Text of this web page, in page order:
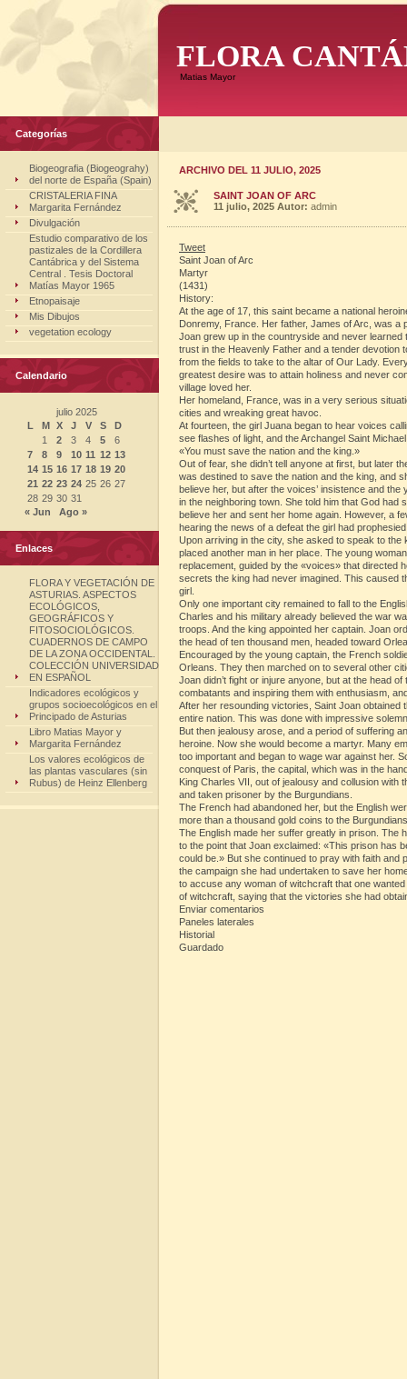
FLORA
Matias Mayor
Categorías
Biogeografia (Biogeograhy)
del norte de España (Spain)
CRISTALERIA FINA
Margarita Fernández
Divulgación
Estudio comparativo de los
pastizales de la Cordillera
Cantábrica y del Sistema
Central . Tesis Doctoral
Matías Mayor 1965
Etnopaisaje
Mis Dibujos
vegetation ecology
Calendario
julio 2025
L
M X J V S
D
1
2 3 4 5
6
7
8 9 10 11 12 13
14 15 16 17 18 19 20
21 22 23 24 25 26 27
28 29 30 31
« Jun
Ago »
Enlaces
FLORA Y VEGETACIÓN DE
ASTURIAS. ASPECTOS
ECOLÓGICOS,
GEOGRÁFICOS Y
FITOSOCIOLÓGICOS.
CUADERNOS DE CAMPO
DE LA ZONA OCCIDENTAL.
COLECCIÓN UNIVERSIDAD
EN ESPAÑOL
Indicadores ecológicos y
grupos socioecológicos en el
Principado de Asturias
Libro Matias Mayor y
Margarita Fernández
Los valores ecológicos de
las plantas vasculares (sin
Rubus) de Heinz Ellenberg
ARCHIVO DEL 11 JULIO, 2025
SAINT JOAN OF ARC
11 julio, 2025 Autor: admin
Tweet
Saint Joan of Arc
Martyr
(1431)
History:
At the age of 17, this saint became a national
Donremy, France. Her father, James of Arc, was a
Joan grew up in the countryside and never
trust in the Heavenly Father and a tender devotion
from the fields to take to the altar of Our Lady.
greatest desire was to attain holiness and never
village loved her.
Her homeland, France, was in a very serious
cities and wreaking great havoc.
At fourteen, the girl Juana began to hear voices
see flashes of light, and the Archangel Saint
«You must save the nation and the king.»
Out of fear, she didn’t tell anyone at first, but later
was destined to save the nation and the king, and
believe her, but after the voices’ insistence and
in the neighboring town. She told him that God had
believe her and sent her home again. However, a
hearing the news of a defeat the girl had
Upon arriving in the city, she asked to speak to the
placed another man in her place. The young
replacement, guided by the «voices» that directed
secrets the king had never imagined. This caused
girl.
Only one important city remained to fall to the
Charles and his military already believed the war
troops. And the king appointed her captain. Joan
the head of ten thousand men, headed toward
Encouraged by the young captain, the French
Orleans. They then marched on to several other
Joan didn’t fight or injure anyone, but at the head
combatants and inspiring them with enthusiasm,
After her resounding victories, Saint Joan
entire nation. This was done with impressive
But then jealousy arose, and a period of suffering
heroine. Now she would become a martyr. Many
too important and began to wage war against her.
conquest of Paris, the capital, which was in the
King Charles VII, out of jealousy and collusion with
and taken prisoner by the Burgundians.
The French had abandoned her, but the English
more than a thousand gold coins to the
The English made her suffer greatly in prison. The
to the point that Joan exclaimed: «This prison has
could be.» But she continued to pray with faith
the campaign she had undertaken to save her
to accuse any woman of witchcraft that one
of witchcraft, saying that the victories she had
Enviar comentarios
Paneles laterales
Historial
Guardado